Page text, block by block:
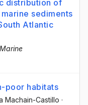
distribution of
sediments
Atlantic
Marine
poor habitats
Machain-Castillo ·